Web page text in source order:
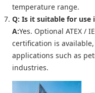
temperature range.
Q: Is it suitable for use
A:Yes. Optional ATEX /
certification is
applications such as
industries.